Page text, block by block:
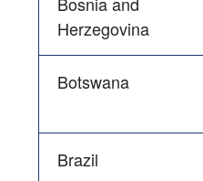
Herzegovina
Botswana
Brazil